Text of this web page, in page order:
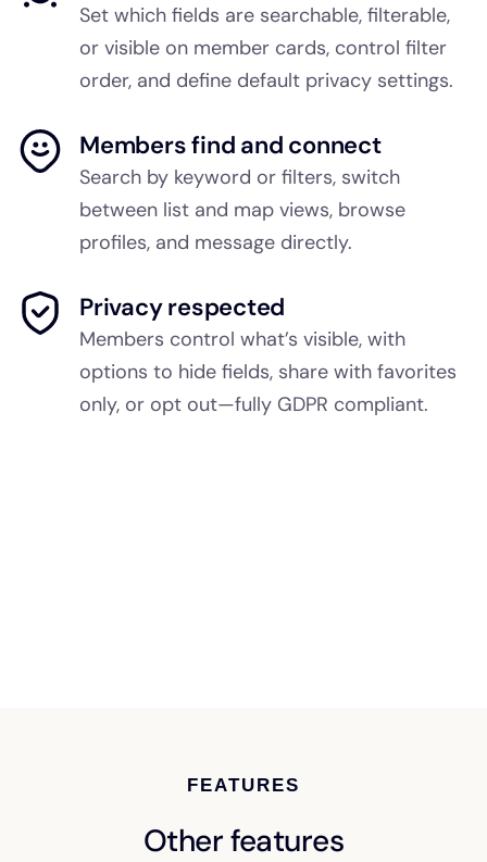
Set which fields are searchable, filterable,
or visible on member cards, control filter
order, and define default privacy settings.
Members find and connect
Search by keyword or filters, switch
between list and map views, browse
profiles, and message directly.
Privacy respected
Members control what’s visible, with
options to hide fields, share with favorites
only, or opt out—fully GDPR compliant.
FEATURES
Other features